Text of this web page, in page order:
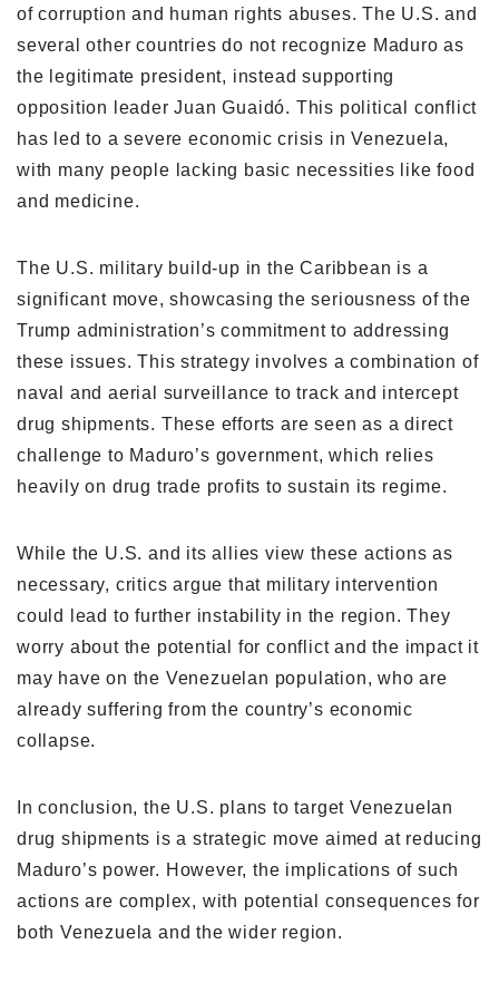
of corruption and human rights abuses. The U.S. and
several other countries do not recognize Maduro as
the legitimate president, instead supporting
opposition leader Juan Guaidó. This political conflict
has led to a severe economic crisis in Venezuela,
with many people lacking basic necessities like food
and medicine.
The U.S. military build-up in the Caribbean is a
significant move, showcasing the seriousness of the
Trump administration’s commitment to addressing
these issues. This strategy involves a combination of
naval and aerial surveillance to track and intercept
drug shipments. These efforts are seen as a direct
challenge to Maduro’s government, which relies
heavily on drug trade profits to sustain its regime.
While the U.S. and its allies view these actions as
necessary, critics argue that military intervention
could lead to further instability in the region. They
worry about the potential for conflict and the impact it
may have on the Venezuelan population, who are
already suffering from the country’s economic
collapse.
In conclusion, the U.S. plans to target Venezuelan
drug shipments is a strategic move aimed at reducing
Maduro’s power. However, the implications of such
actions are complex, with potential consequences for
both Venezuela and the wider region.